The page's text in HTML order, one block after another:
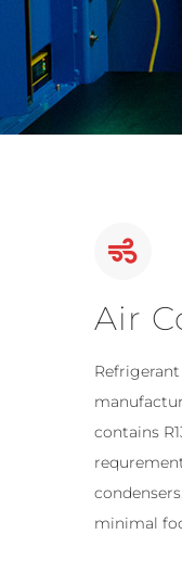
Air
contains
minimal